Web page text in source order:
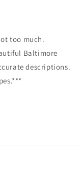
too much.
Baltimore
descriptions.